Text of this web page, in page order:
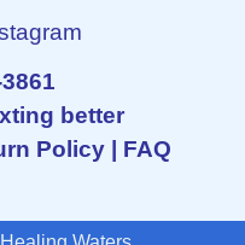
better
Policy| FAQ